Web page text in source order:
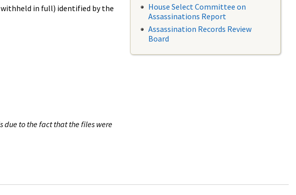
in full) identified by the
due to the fact that the files were
House Select Committee on
Assassinations Report
Assassination Records Review
Board